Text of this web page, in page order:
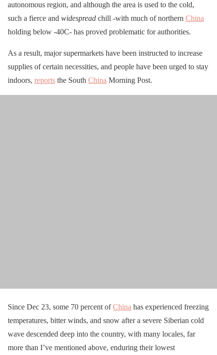
autonomous region, and although the area is used to the cold,
such a fierce and widespread chill -with much of northern China
holding below -40C- has proved problematic for authorities.
As a result, major supermarkets have been instructed to increase
supplies of certain necessities, and people have been urged to stay
indoors, reports the South China Morning Post.
Since Dec 23, some 70 percent ofChina has experienced freezing
temperatures, bitter winds, and snow after a severe Siberian cold
wave descended deep into the country, with many locales, far
more than I’ve mentioned above, enduring their lowest